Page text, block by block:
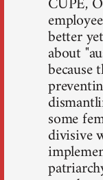
better
about
because
some
divisive